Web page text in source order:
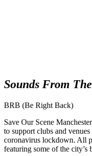
Sounds From
BRB (Be Right Back)
Save Our Scene
to support clubs and
coronavirus lockdown. All
featuring some of the city’s